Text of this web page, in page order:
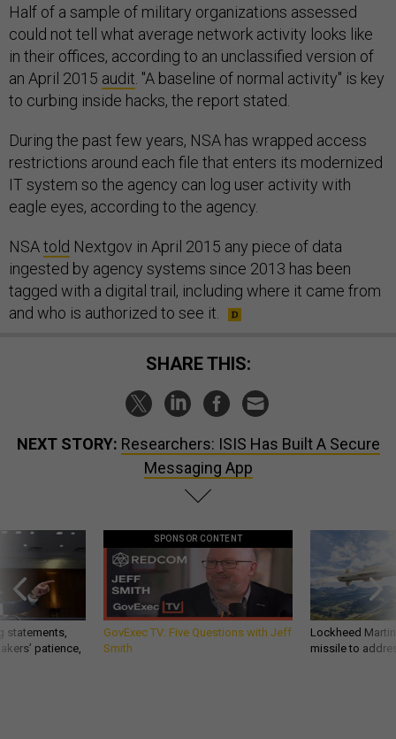
Half of a sample of military organizations assessed
could not tell what average network activity looks like
in their offices, according to an unclassified version of
an April 2015 audit . "A baseline of normal activity" is key
to curbing inside hacks, the report stated.
During the past few years, NSA has wrapped access
restrictions around each file that enters its modernized
IT system so the agency can log user activity with
eagle eyes, according to the agency.
NSAtold Nextgov in April 2015 any piece of data
ingested by agency systems since 2013 has been
tagged with a digital trail, including where it came from
and who is authorized to see it.
SHARE THIS:
NEXT STORY: Researchers: ISIS Has Built A Secure
Messaging App
statements,
patience,
SPONSOR CONTENT
GovExec TV: Five Questions with Jeff
Smith
Lockheed
missile to